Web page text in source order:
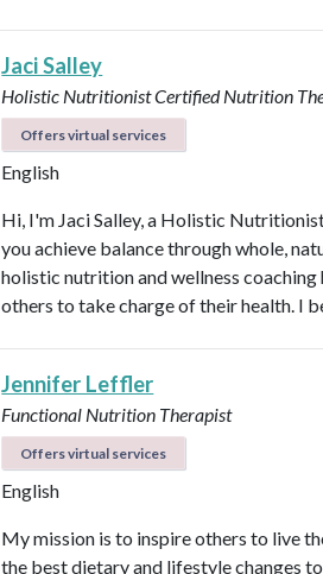
Jaci Salley
Holistic NutritionistCertified Nutrition
Offers virtual services
English
Hi, I'm Jaci Salley, a Holistic
you achieve balance through whole,
holistic nutrition and wellness
others to take charge of their health. I
Jennifer Leffler
Functional Nutrition Therapist
Offers virtual services
English
My mission is to inspire others to live
the best dietary and lifestyle changes